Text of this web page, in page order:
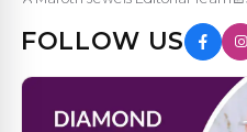
FOLLOW US